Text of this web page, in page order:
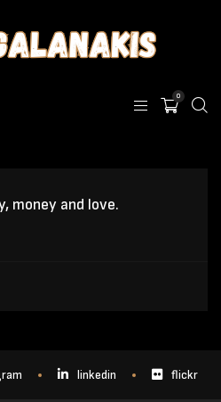
0
money and love.
linkedin flickr